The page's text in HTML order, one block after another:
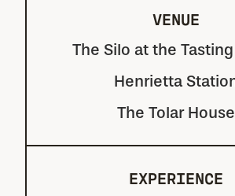
VENUE
The Silo at the
Henrietta
The Tolar House
EXPERIENCE